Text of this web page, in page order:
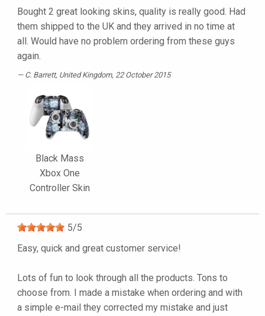
Bought 2 great looking skins, quality is really good. Had
them shipped to the UK and they arrived in no time at
all. Would have no problem ordering from these guys
again.
C. Barrett, United Kingdom, 22 October 2015
Black Mass
Xbox One
Controller Skin
5/5
Easy, quick and great customer service!
Lots of fun to look through all the products. Tons to
choose from. I made a mistake when ordering and with
a simple e-mail they corrected my mistake and just